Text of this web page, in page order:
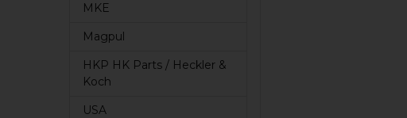
MKE
Magpul
HKP HK Parts / Heckler &
Koch
USA